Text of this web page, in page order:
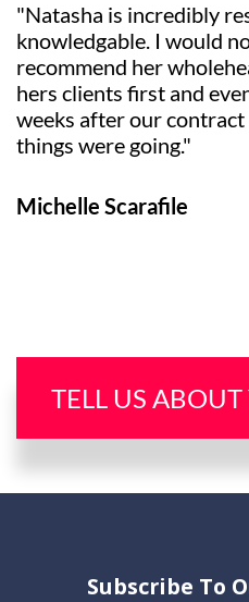
"Natasha is incredibly
knowledgable. I would
recommend her
hers clients first and
weeks after our contract
things were going."
Michelle Scarafile
TELL US
Subscribe To